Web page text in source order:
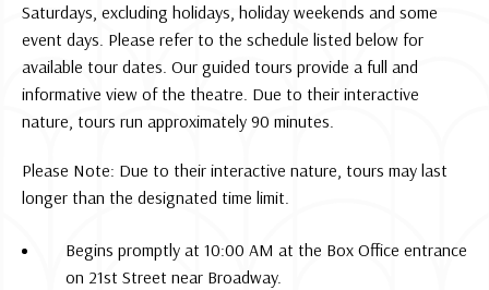
Saturdays, excluding holidays, holiday weekends and some
event days. Please refer to the schedule listed below for
available tour dates. Our guided tours provide a full and
informative view of the theatre. Due to their interactive
nature, tours run approximately 90 minutes.
Please Note: Due to their interactive nature, tours may last
longer than the designated time limit.
Begins promptly at 10:00 AM at the Box Office entrance
on 21st Street near Broadway.